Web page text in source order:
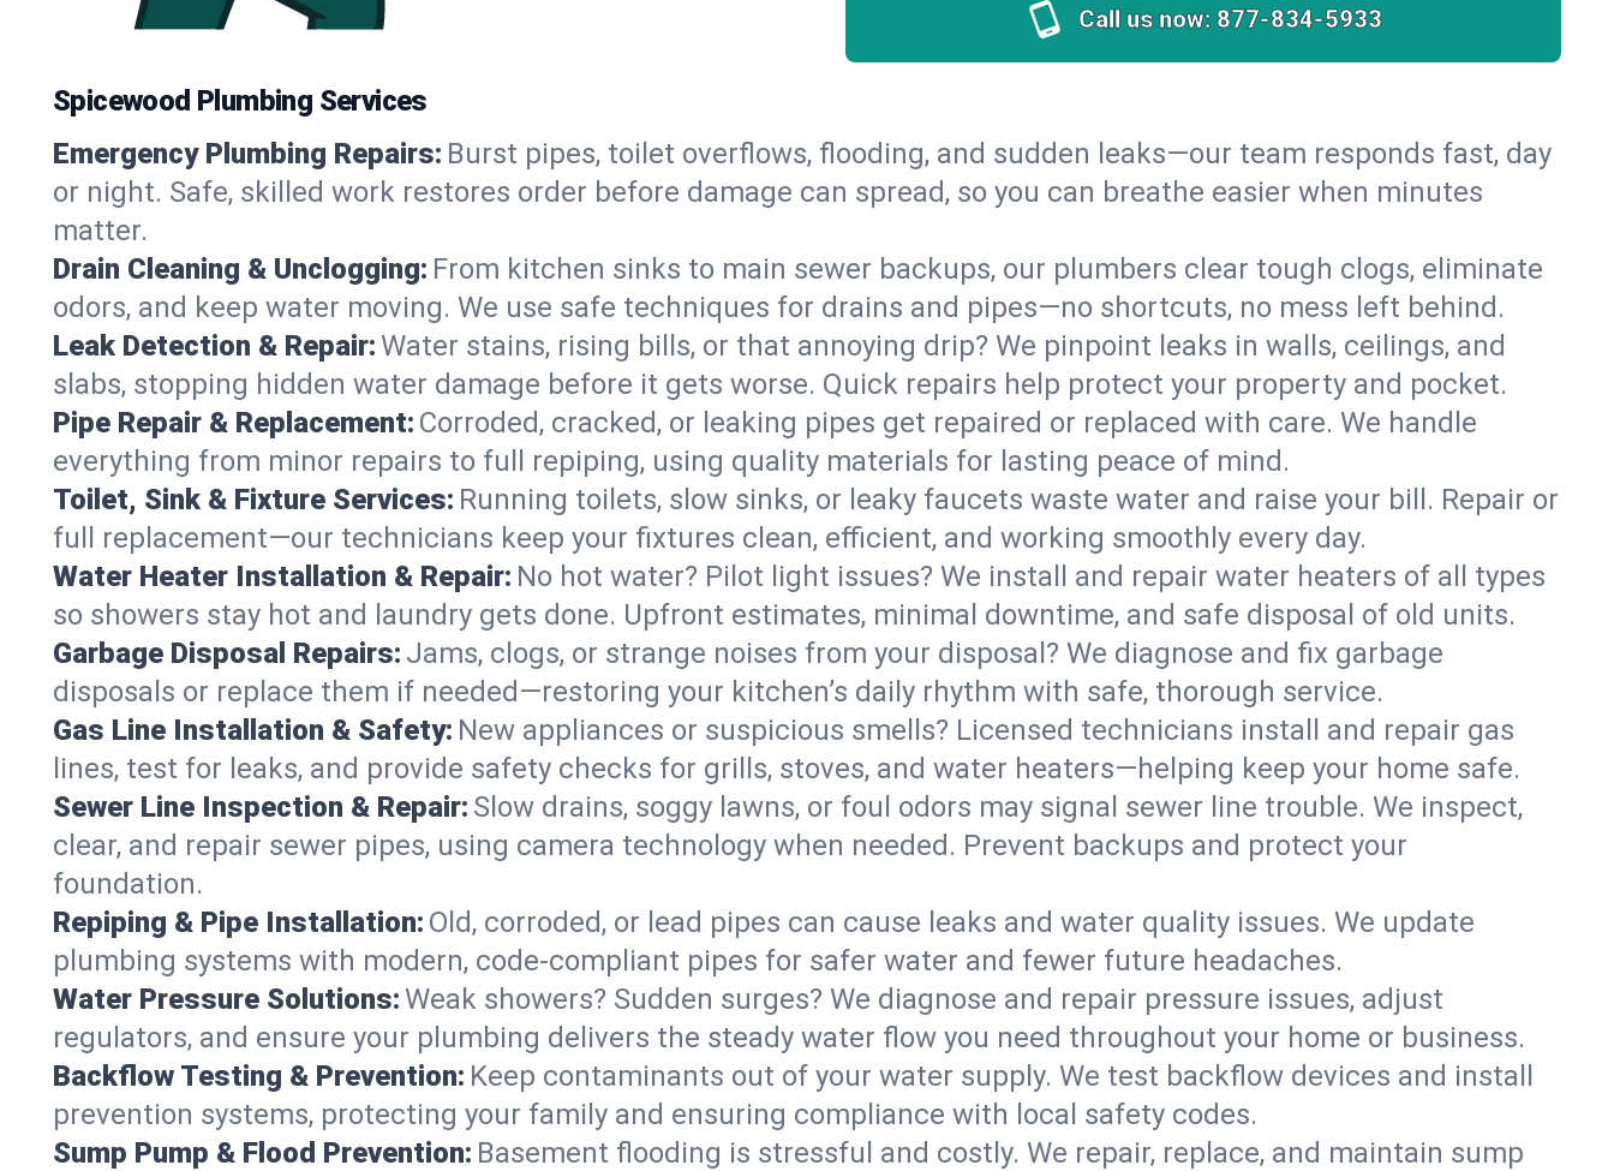
Call us now: 877-834-5933
Spicewood Plumbing Services
Emergency Plumbing Repairs: Burst pipes, toilet overflows, flooding, and sudden leaks—our team responds fast, day
or night. Safe, skilled work restores order before damage can spread, so you can breathe easier when minutes
matter.
Drain Cleaning & Unclogging: From kitchen sinks to main sewer backups, our plumbers clear tough clogs, eliminate
odors, and keep water moving. We use safe techniques for drains and pipes—no shortcuts, no mess left behind.
Leak Detection & Repair:Water stains, rising bills, or that annoying drip? We pinpoint leaks in walls, ceilings, and
slabs, stopping hidden water damage before it gets worse. Quick repairs help protect your property and pocket.
Pipe Repair & Replacement: Corroded, cracked, or leaking pipes get repaired or replaced with care. We handle
everything from minor repairs to full repiping, using quality materials for lasting peace of mind.
Toilet, Sink & Fixture Services: Running toilets, slow sinks, or leaky faucets waste water and raise your bill. Repair or
full replacement—our technicians keep your fixtures clean, efficient, and working smoothly every day.
Water Heater Installation & Repair: No hot water? Pilot light issues? We install and repair water heaters of all types
so showers stay hot and laundry gets done. Upfront estimates, minimal downtime, and safe disposal of old units.
Garbage Disposal Repairs: Jams, clogs, or strange noises from your disposal? We diagnose and fix garbage
disposals or replace them if needed—restoring your kitchen’s daily rhythm with safe, thorough service.
Gas Line Installation & Safety: New appliances or suspicious smells? Licensed technicians install and repair gas
lines, test for leaks, and provide safety checks for grills, stoves, and water heaters—helping keep your home safe.
Sewer Line Inspection & Repair: Slow drains, soggy lawns, or foul odors may signal sewer line trouble. We inspect,
clear, and repair sewer pipes, using camera technology when needed. Prevent backups and protect your
foundation.
Repiping & Pipe Installation: Old, corroded, or lead pipes can cause leaks and water quality issues. We update
plumbing systems with modern, code-compliant pipes for safer water and fewer future headaches.
Water Pressure Solutions:Weak showers? Sudden surges? We diagnose and repair pressure issues, adjust
regulators, and ensure your plumbing delivers the steady water flow you need throughout your home or business.
Backflow Testing & Prevention: Keep contaminants out of your water supply. We test backflow devices and install
prevention systems, protecting your family and ensuring compliance with local safety codes.
Sump Pump & Flood Prevention: Basement flooding is stressful and costly. We repair, replace, and maintain sump